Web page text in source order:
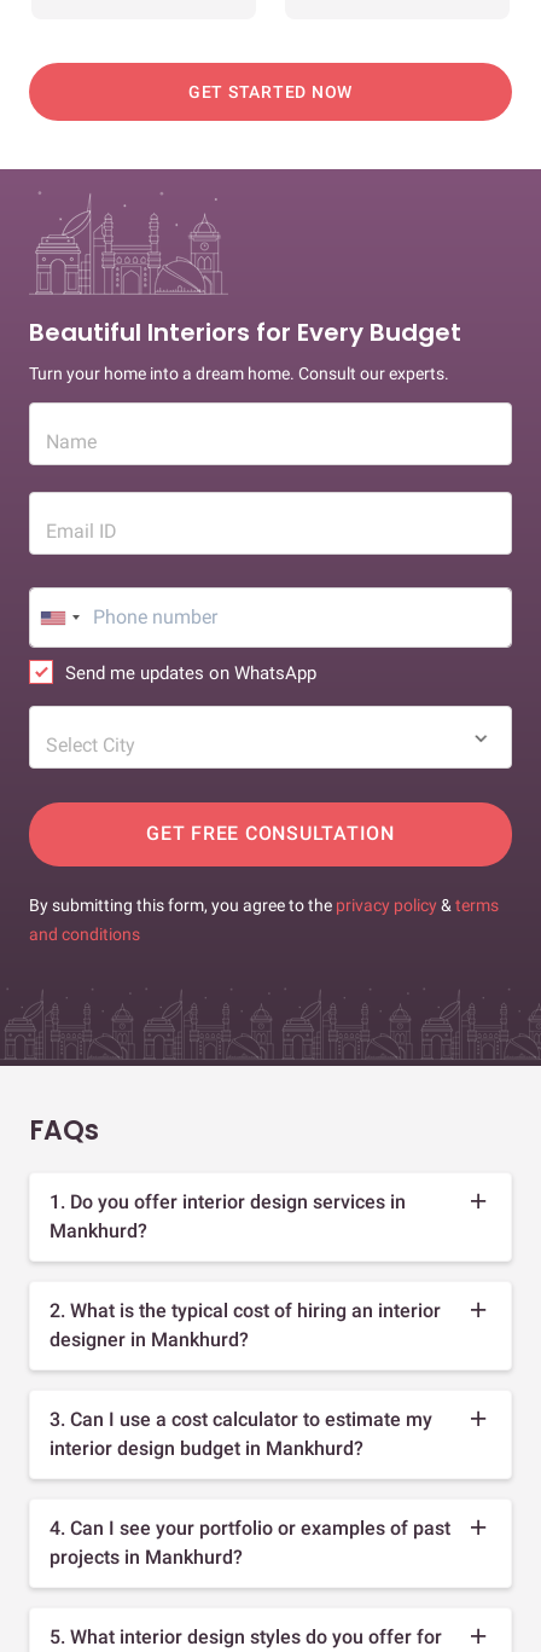
GET STARTED NOW
Beautiful Interiors for Every Budget
Turn your home into a dream home. Consult our experts.
Name
Email ID
Send me updates on WhatsApp
Select City
GET FREE CONSULTATION
By submitting this form, you agree to the privacy policy & terms
and conditions
FAQs
1. Do you offer interior design services in
Mankhurd?
2. What is the typical cost of hiring an interior
designer in Mankhurd?
3. Can I use a cost calculator to estimate my
interior design budget in Mankhurd?
4. Can I see your portfolio or examples of past
projects in Mankhurd?
5. What interior design styles do you offer for